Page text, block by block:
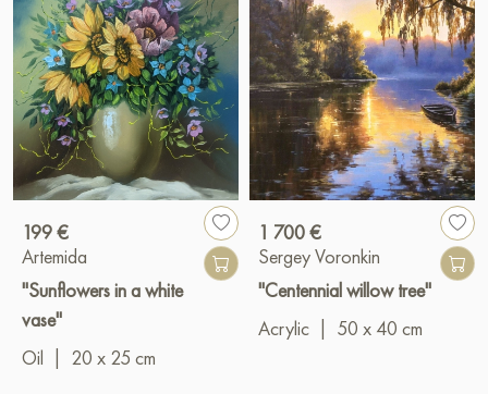
199 €
Artemida
"Sunflowers in a white
vase"
Oil
20 x 25 cm
1 700 €
Sergey Voronkin
"Centennial willow tree"
Acrylic
50 x 40 cm